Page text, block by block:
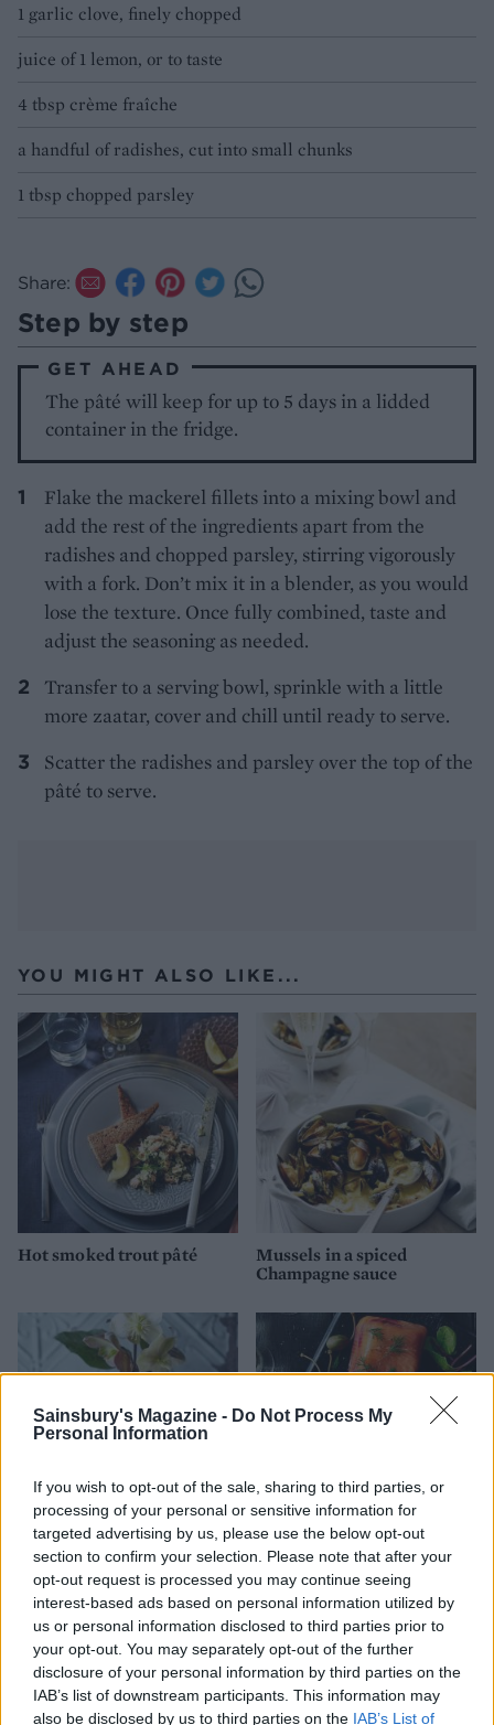
Sainsbury's Magazine - Do Not Process My
Personal Information
If you wish to opt-out of the sale, sharing to third parties, or
processing of your personal or sensitive information for
targeted advertising by us, please use the below opt-out
section to confirm your selection. Please note that after your
opt-out request is processed you may continue seeing
interest-based ads based on personal information utilized by
us or personal information disclosed to third parties prior to
your opt-out. You may separately opt-out of the further
disclosure of your personal information by third parties on the
IAB’s list of downstream participants. This information may
also be disclosed by us to third parties on the IAB’s List of
1 garlic clove, finely chopped
juice of 1 lemon, or to taste
4 tbsp crème fraîche
a handful of radishes, cut into small chunks
1 tbsp chopped parsley
Share:
Step by step
GET AHEAD
The pâté will keep for up to 5 days in a lidded
container in the fridge.
Flake the mackerel fillets into a mixing bowl and
add the rest of the ingredients apart from the
radishes and chopped parsley, stirring vigorously
with a fork. Don’t mix it in a blender, as you would
lose the texture. Once fully combined, taste and
adjust the seasoning as needed.
Transfer to a serving bowl, sprinkle with a little
more zaatar, cover and chill until ready to serve.
Scatter the radishes and parsley over the top of the
pâté to serve.
YOU MIGHT ALSO LIKE...
Hot smoked trout pâté
Mussels in a spiced
Champagne sauce
Salmon pâté
Salmon and beetroot
terrine